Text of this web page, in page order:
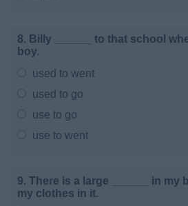
8. Billy ______ to that school
boy.
used to went
used to go
use to go
use to went
9. There is a large ______ in my
my clothes in it.